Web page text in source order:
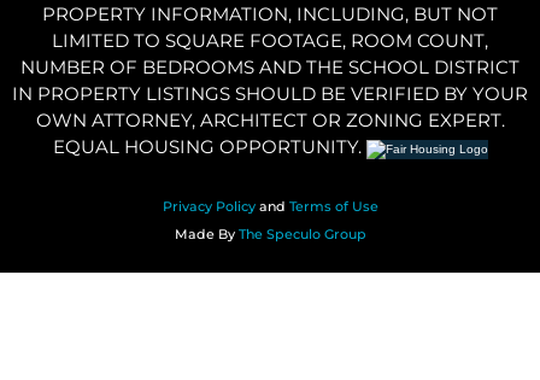
PROPERTY INFORMATION, INCLUDING, BUT NOT
LIMITED TO SQUARE FOOTAGE, ROOM COUNT,
NUMBER OF BEDROOMS AND THE SCHOOL DISTRICT
IN PROPERTY LISTINGS SHOULD BE VERIFIED BY YOUR
OWN ATTORNEY, ARCHITECT OR ZONING EXPERT.
EQUAL HOUSING OPPORTUNITY.
Privacy Policyand Terms of Use
Made By The Speculo Group